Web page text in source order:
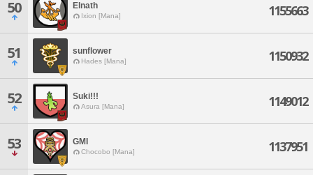
50 Elnath
Ixion [Mana] 1155663
51 sunflower
Hades [Mana] 1150932
52 Suki!!!
Asura [Mana] 1149012
53 GMI
Chocobo [Mana] 1137951